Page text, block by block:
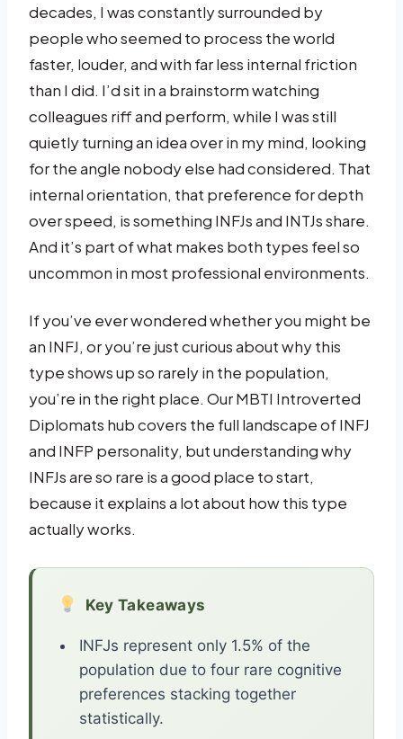
decades, I was constantly surrounded by
people who seemed to process the world
faster, louder, and with far less internal friction
than I did. I’d sit in a brainstorm watching
colleagues riff and perform, while I was still
quietly turning an idea over in my mind, looking
for the angle nobody else had considered. That
internal orientation, that preference for depth
over speed, is something INFJs and INTJs share.
And it’s part of what makes both types feel so
uncommon in most professional environments.
If you’ve ever wondered whether you might be
an INFJ, or you’re just curious about why this
type shows up so rarely in the population,
you’re in the right place. Our MBTI Introverted
Diplomats hub covers the full landscape of INFJ
and INFP personality, but understanding why
INFJs are so rare is a good place to start,
because it explains a lot about how this type
actually works.
Key Takeaways
INFJs represent only 1.5% of the
population due to four rare cognitive
preferences stacking together
statistically.